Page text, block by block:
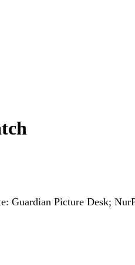
Guardian Picture Desk;